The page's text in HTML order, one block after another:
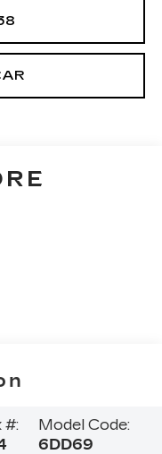
#:
Model Code:
6DD69